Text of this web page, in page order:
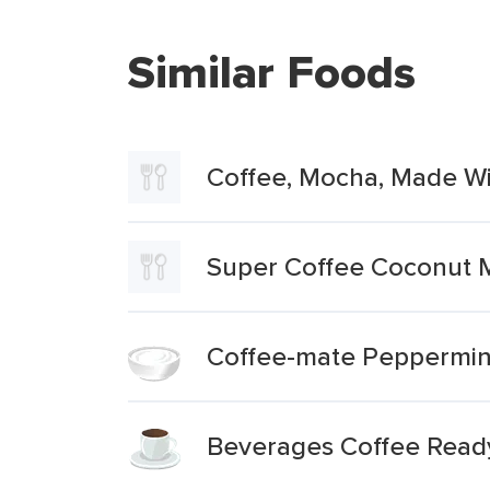
Similar Foods
Coffee, Mocha, Made
Super Coffee Coconut
Coffee-mate
Beverages Coffee